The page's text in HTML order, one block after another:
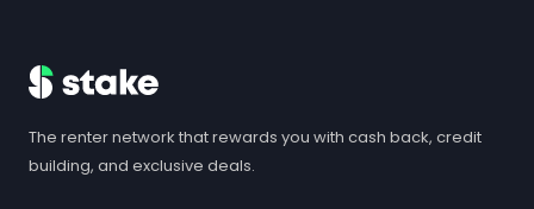
The renter network that rewards you with cash back, credit
building, and exclusive deals.